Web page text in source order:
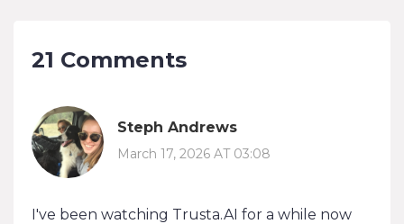
21 Comments
Steph Andrews
March 17, 2026 AT 03:08
I've been watching Trusta.AI for a while now